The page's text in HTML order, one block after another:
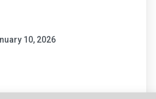
10, 2026